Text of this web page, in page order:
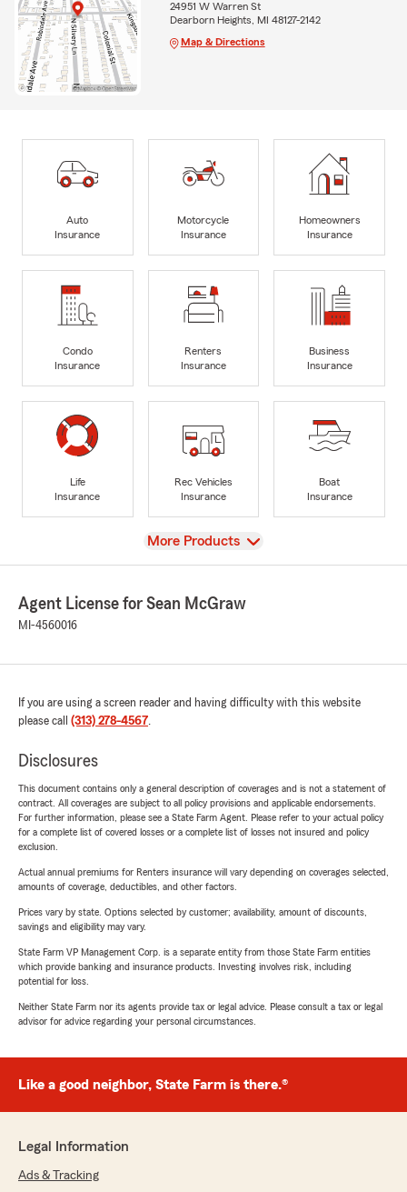
24951 W Warren St
Dearborn Heights, MI 48127-2142
Map & Directions
Auto
Insurance
Motorcycle
Insurance
Homeowners
Insurance
Condo
Insurance
Renters
Insurance
Business
Insurance
Life
Insurance
Rec Vehicles
Insurance
Boat
Insurance
View
More Products
Agent License for Sean McGraw
MI-4560016
If you are using a screen reader and having difficulty with this website
please call (313) 278-4567
Disclosures
This document contains only a general description of coverages and is not a statement of
contract. All coverages are subject to all policy provisions and applicable endorsements.
For further information, please see a State Farm Agent. Please refer to your actual policy
for a complete list of covered losses or a complete list of losses not insured and policy
exclusion.
Actual annual premiums for Renters insurance will vary depending on coverages selected,
amounts of coverage, deductibles, and other factors.
Prices vary by state. Options selected by customer; availability, amount of discounts,
savings and eligibility may vary.
State Farm VP Management Corp. is a separate entity from those State Farm entities
which provide banking and insurance products. Investing involves risk, including
potential for loss.
Neither State Farm nor its agents provide tax or legal advice. Please consult a tax or legal
advisor for advice regarding your personal circumstances.
Like a good neighbor, State Farm is there.®
Legal Information
Ads & Tracking